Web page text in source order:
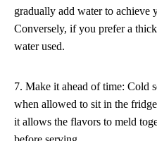
gradually add water to achieve
Conversely, if you prefer a
water used.
7. Make it ahead of time: Cold
when allowed to sit in the
it allows the flavors to meld